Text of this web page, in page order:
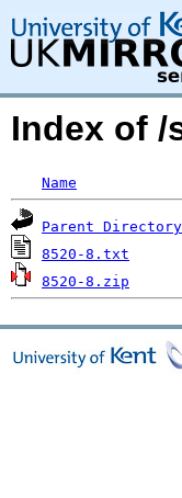
Index of /
Name
Parent Directory
8520-8.txt
8520-8.zip